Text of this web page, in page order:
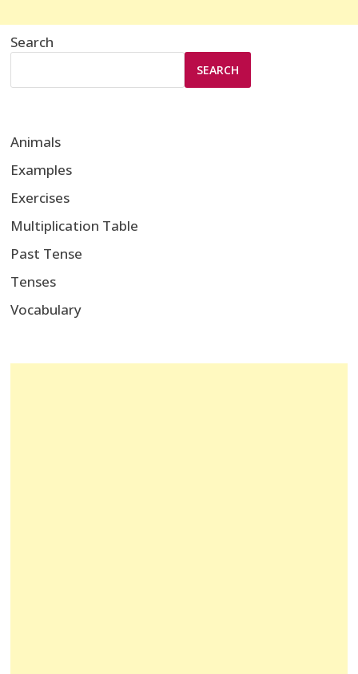
Search
SEARCH
Animals
Examples
Exercises
Multiplication Table
Past Tense
Tenses
Vocabulary